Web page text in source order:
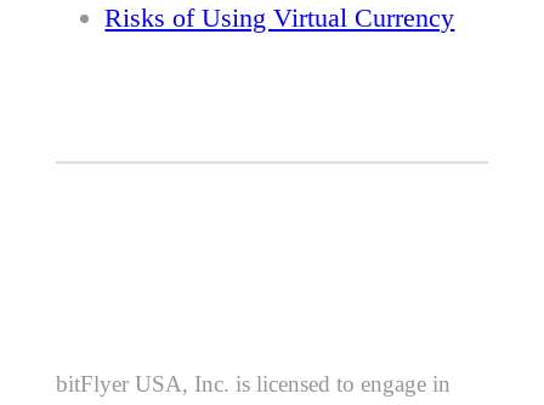
Risks of Using Virtual Currency
bitFlyer USA, Inc. is licensed to engage in